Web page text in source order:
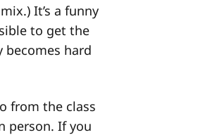
It’s a funny
to get the
hard
from the class
person. If you